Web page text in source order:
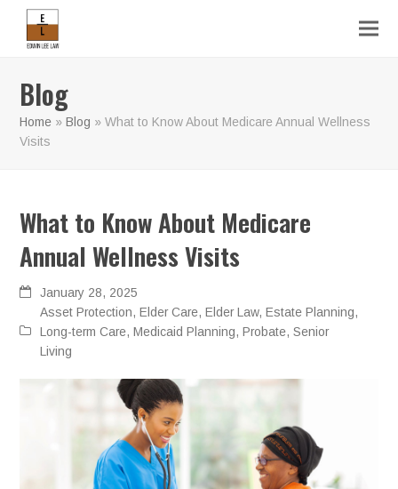
Blog
Home »Blog »What to Know About Medicare Annual Wellness
Visits
What to Know About Medicare
Annual Wellness Visits
January 28, 2025
Asset Protection,Elder Care,Elder Law,Estate Planning,
Long-term Care,Medicaid Planning,Probate,Senior
Living